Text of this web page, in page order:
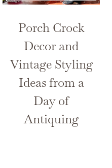
Porch Crock
Decor and
Vintage Styling
Ideas from a
Day of
Antiquing